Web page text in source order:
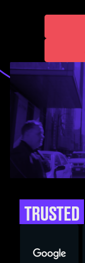
TRUSTED